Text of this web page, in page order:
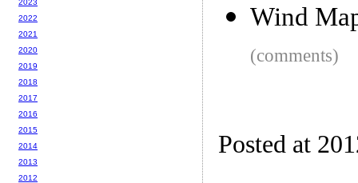
Wind
(comments)
Posted at
2023
2022
2021
2020
2019
2018
2017
2016
2015
2014
2013
2012